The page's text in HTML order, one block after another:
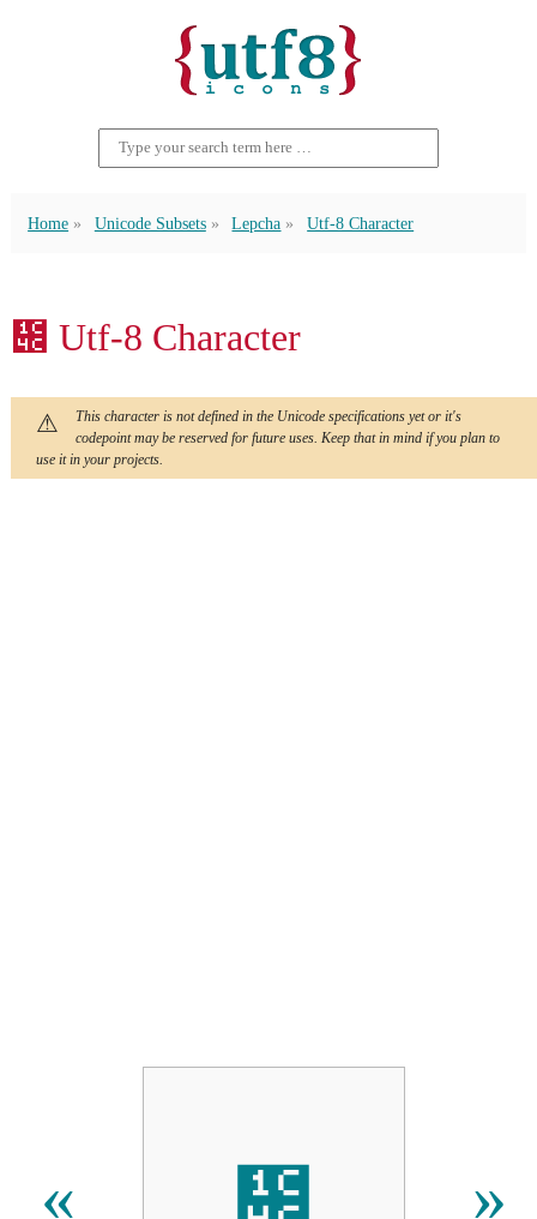
Home Unicode Subsets Lepcha Utf-8 Character
᱌ Utf-8 Character
This character is not defined in the Unicode specifications yet or it's
codepoint may be reserved for future uses. Keep that in mind if you plan to
use it in your projects.
« »